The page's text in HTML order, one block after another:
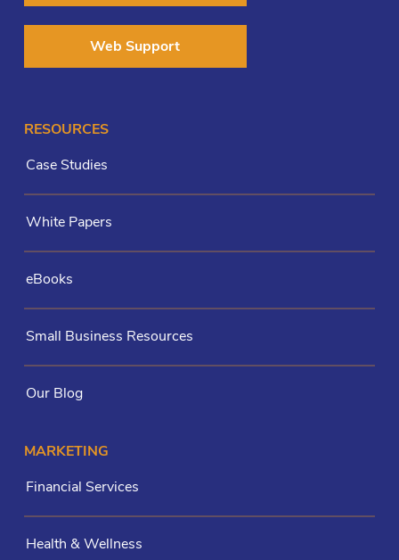
Web Support
RESOURCES
Case Studies
White Papers
eBooks
Small Business Resources
Our Blog
MARKETING
Financial Services
Health & Wellness